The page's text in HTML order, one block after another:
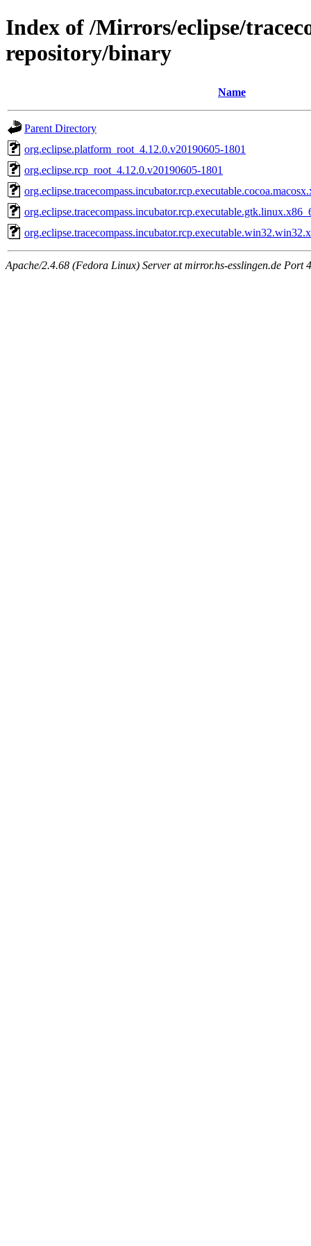
Index of /Mirrors/eclipse/
repository/binary
Name
Parent Directory
org.eclipse.platform_root_4.12.0.v20190605-1801
org.eclipse.rcp_root_4.12.0.v20190605-1801
Apache/2.4.68 (Fedora Linux) Server at mirror.hs-esslingen.de Port